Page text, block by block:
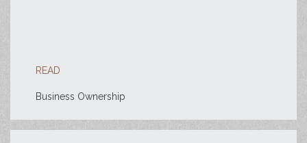
READ
Business Ownership